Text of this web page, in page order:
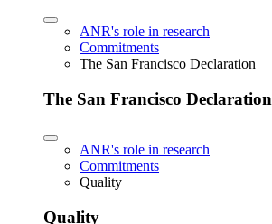
ANR's role in research
Commitments
The San Francisco Declaration
The San Francisco Declaration
ANR's role in research
Commitments
Quality
Quality